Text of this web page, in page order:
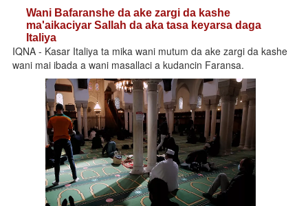
Wani Bafaranshe da ake zargi da kashe
ma'aikaciyar Sallah da aka tasa keyarsa daga
Italiya
IQNA - Kasar Italiya ta mika wani mutum da ake zargi da kashe
wani mai ibada a wani masallaci a kudancin Faransa.